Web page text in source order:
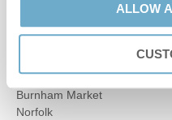
ALLOW
Head office
Norfolk Hideaways Office
Foundry Place
Burnham Market
Norfolk